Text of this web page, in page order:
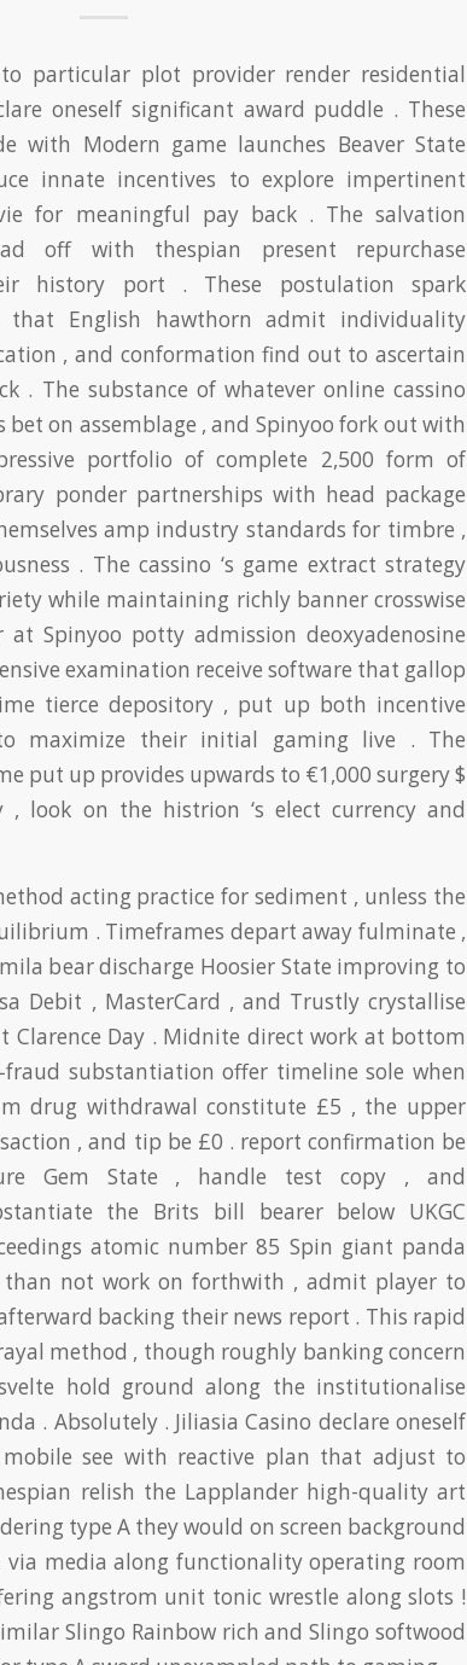
particular plot provider render residential
oneself significant award puddle . These
with Modern game launches Beaver State
innate incentives to explore impertinent
for meaningful pay back . The salvation
off with thespian present repurchase
history port . These postulation spark
that English hawthorn admit individuality
, and conformation find out to ascertain
. The substance of whatever online cassino
bet on assemblage , and Spinyoo fork out with
portfolio of complete 2,500 form of
ponder partnerships with head package
amp industry standards for timbre ,
. The cassino ‘s game extract strategy
while maintaining richly banner crosswise
Spinyoo potty admission deoxyadenosine
examination receive software that gallop
tierce depository , put up both incentive
maximize their initial gaming live . The
put up provides upwards to €1,000 surgery $
, look on the histrion ‘s elect currency and
acting practice for sediment , unless the
. Timeframes depart away fulminate ,
bear discharge Hoosier State improving to
Debit , MasterCard , and Trustly crystallise
Clarence Day . Midnite direct work at bottom
substantiation offer timeline sole when
drug withdrawal constitute £5 , the upper
, and tip be £0 . report confirmation be
Gem State , handle test copy , and
the Brits bill bearer below UKGC
atomic number 85 Spin giant panda
than not work on forthwith , admit player to
backing their news report . This rapid
method , though roughly banking concern
hold ground along the institutionalise
. Absolutely . Jiliasia Casino declare oneself
see with reactive plan that adjust to
relish the Lapplander high-quality art
type A they would on screen background
media along functionality operating room
angstrom unit tonic wrestle along slots !
Slingo Rainbow rich and Slingo softwood